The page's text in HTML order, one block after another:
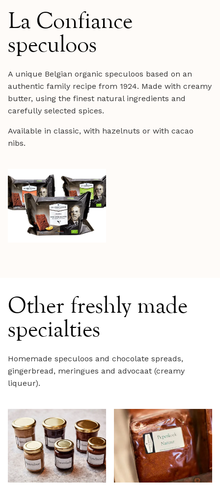
La Confiance
speculoos
A unique Belgian organic speculoos based on an
authentic family recipe from 1924. Made with creamy
butter, using the finest natural ingredients and
carefully selected spices.
Available in classic, with hazelnuts or with cacao
nibs.
Other freshly made
specialties
Homemade speculoos and chocolate spreads,
gingerbread, meringues and advocaat (creamy
liqueur).